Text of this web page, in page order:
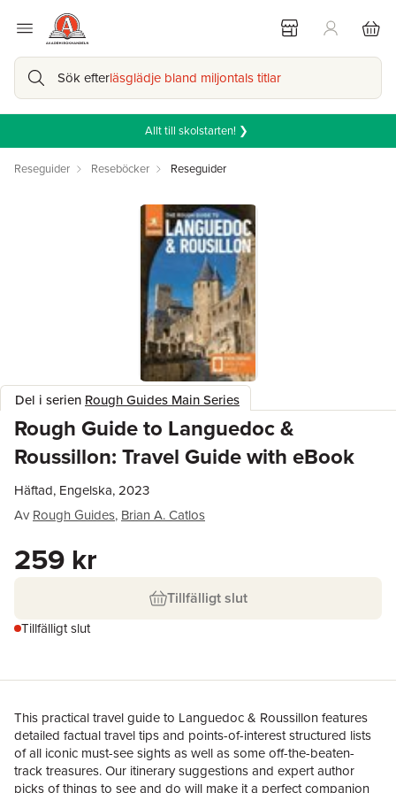
Sök efterläsglädje bland miljontals titlar
Allt till skolstarten! ❯
Reseguider Reseböcker Reseguider
Del i serien Rough Guides Main Series
Rough Guide to Languedoc &
Roussillon: Travel Guide with eBook
Häftad, Engelska, 2023
Av Rough Guides, Brian A. Catlos
259 kr
Tillfälligt slut
Tillfälligt slut
This practical travel guide to Languedoc & Roussillon features
detailed factual travel tips and points-of-interest structured lists
of all iconic must-see sights as well as some off-the-beaten-
track treasures. Our itinerary suggestions and expert author
picks of things to see and do will make it a perfect companion